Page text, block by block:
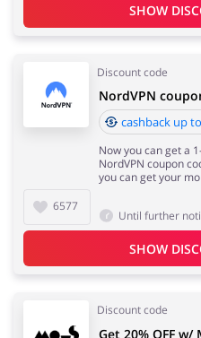
SHOW
Discount code
6577
NordVPN
cashback up
Now you can get a
NordVPN coupon
you can get your
Until further
SHOW
Discount code
Get 20% OFF